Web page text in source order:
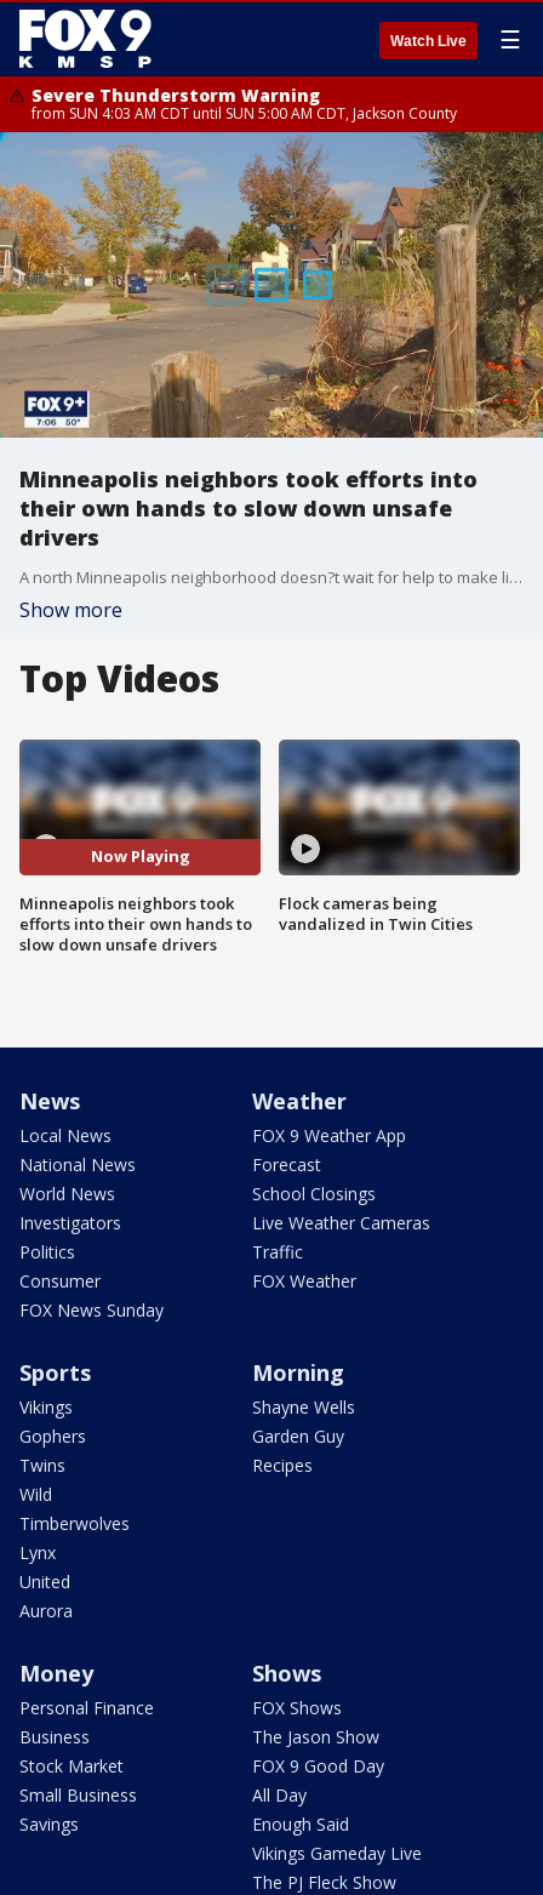
Watch Live ☰
Severe Thunderstorm Warning
from SUN 4:03 AM CDT until SUN 5:00 AM CDT, Jackson County
Minneapolis neighbors took efforts into
their own hands to slow down unsafe
drivers
A north Minneapolis neighborhood doesn?t wait for help to make life better. They get together and find solutions.
Show more
Top Videos
Now Playing
Minneapolis neighbors took
efforts into their own hands to
slow down unsafe drivers
Flock cameras being
vandalized in Twin Cities
News
Local News
National News
World News
Investigators
Politics
Consumer
FOX News Sunday
Weather
FOX 9 Weather App
Forecast
School Closings
Live Weather Cameras
Traffic
FOX Weather
Sports
Vikings
Gophers
Twins
Wild
Timberwolves
Lynx
United
Aurora
Morning
Shayne Wells
Garden Guy
Recipes
Money
Personal Finance
Business
Stock Market
Small Business
Savings
Shows
FOX Shows
The Jason Show
FOX 9 Good Day
All Day
Enough Said
Vikings Gameday Live
The PJ Fleck Show